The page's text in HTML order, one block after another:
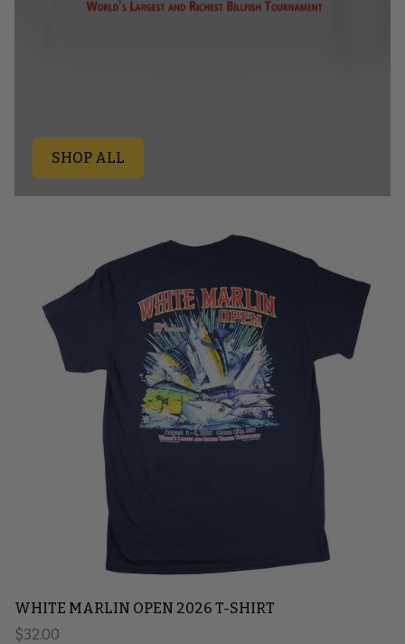
SHOP ALL
WHITE MARLIN OPEN 2026 T-SHIRT
Regular price
$32.00